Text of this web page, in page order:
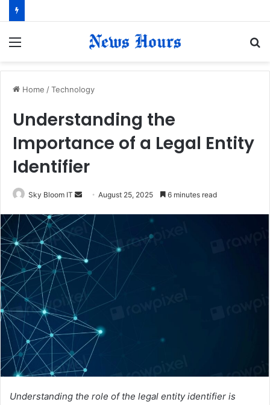
Home /Technology
Understanding the
Importance of a Legal Entity
Identifier
Sky Bloom IT
n
d
n
e
m
a
i
August 25, 2025 6 minutes read
Understanding the role of the legal entity identifier is